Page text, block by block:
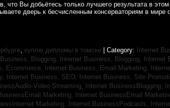
Вы добьётесь только лучшего результата в
дверь к бесчисленным консерваториям в мире
, куплю дипломы в томске| Category: Internet
Blogging, Internet Business, Blogging, Internet
Ecommerce, Internet Business, Email Marketing,
Internet Business, SEO, Internet Business, Site
Video Streaming, Internet BusinessBlogging,
Marketing, Internet BusinessEmail
Marketing, Internet BusinessPodcasts,